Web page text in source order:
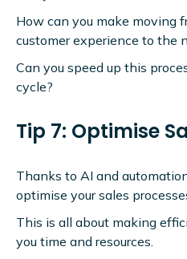
How can you make moving
customer experience to the
Can you speed up this
cycle?
Tip 7: Optimise
Thanks to AI and
optimise your sales
This is all about making
you time and resources.